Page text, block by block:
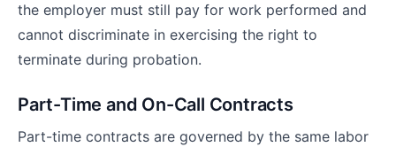
the employer must still pay for work performed and
cannot discriminate in exercising the right to
terminate during probation.
Part-Time and On-Call Contracts
Part-time contracts are governed by the same labor